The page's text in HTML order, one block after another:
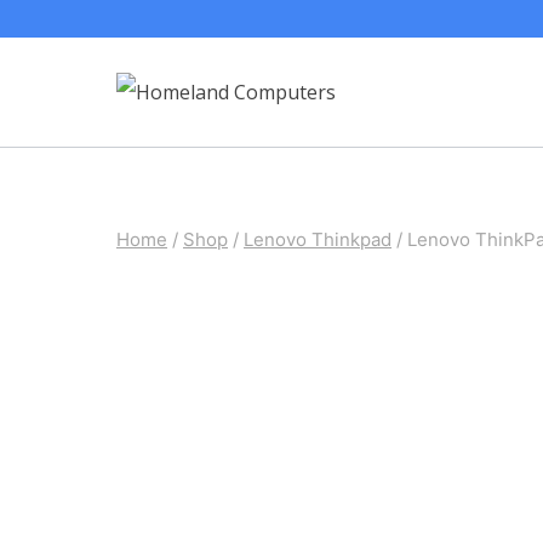
Home / Shop / Lenovo Thinkpad / Lenovo